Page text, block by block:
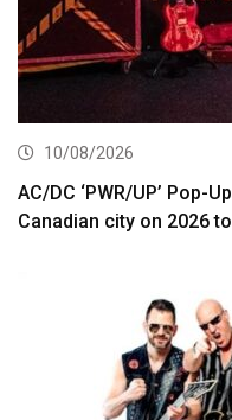
10/08/2026
AC/DC ‘PWR/UP’ Pop-
Canadian city on 2026